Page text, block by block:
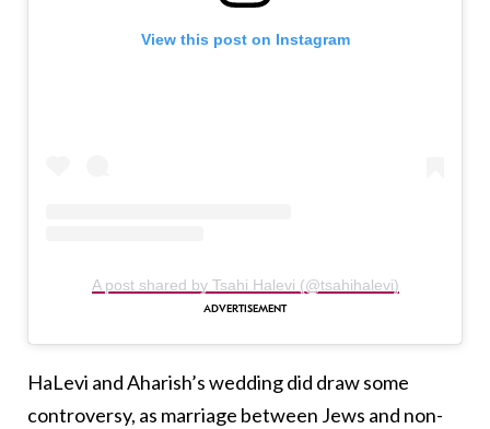
View this post on Instagram
A post shared by Tsahi Halevi (@tsahihalevi)
HaLevi and Aharish’s wedding did draw some
controversy, as marriage between Jews and non-